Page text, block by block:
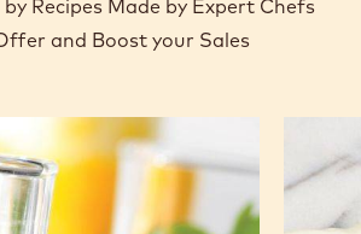
Recipes Made by Expert Chefs
and Boost your Sales
mousse
based